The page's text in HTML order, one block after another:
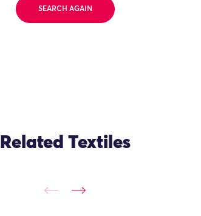
SEARCH AGAIN
Related Textiles